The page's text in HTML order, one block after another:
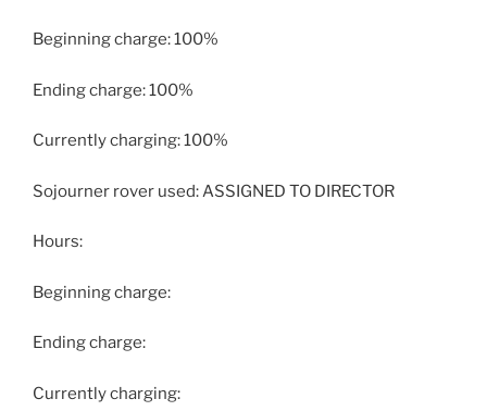
Beginning charge: 100%
Ending charge: 100%
Currently charging: 100%
Sojourner rover used: ASSIGNED TO DIRECTOR
Hours:
Beginning charge:
Ending charge:
Currently charging: